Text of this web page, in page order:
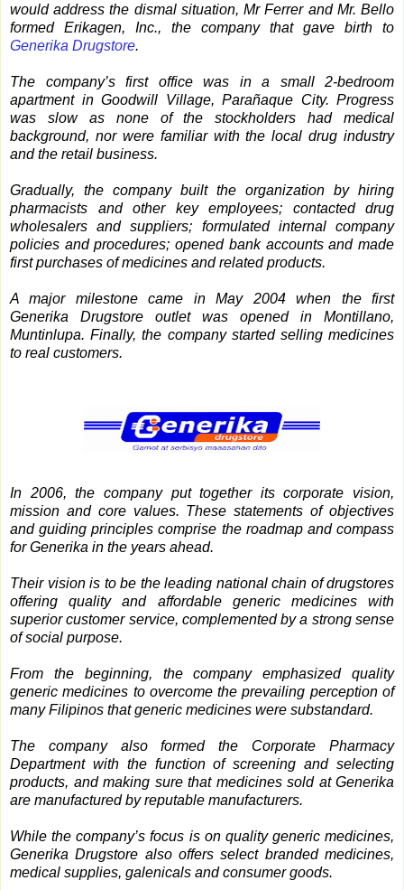
would address the dismal situation, Mr Ferrer and Mr. Bello
formed Erikagen, Inc., the company that gave birth to
Generika Drugstore.
The company’s first office was in a small 2-bedroom
apartment in Goodwill Village, Parañaque City. Progress
was slow as none of the stockholders had medical
background, nor were familiar with the local drug industry
and the retail business.
Gradually, the company built the organization by hiring
pharmacists and other key employees; contacted drug
wholesalers and suppliers; formulated internal company
policies and procedures; opened bank accounts and made
first purchases of medicines and related products.
A major milestone came in May 2004 when the first
Generika Drugstore outlet was opened in Montillano,
Muntinlupa. Finally, the company started selling medicines
to real customers.
In 2006, the company put together its corporate vision,
mission and core values. These statements of objectives
and guiding principles comprise the roadmap and compass
for Generika in the years ahead.
Their vision is to be the leading national chain of drugstores
offering quality and affordable generic medicines with
superior customer service, complemented by a strong sense
of social purpose.
From the beginning, the company emphasized quality
generic medicines to overcome the prevailing perception of
many Filipinos that generic medicines were substandard.
The company also formed the Corporate Pharmacy
Department with the function of screening and selecting
products, and making sure that medicines sold at Generika
are manufactured by reputable manufacturers.
While the company’s focus is on quality generic medicines,
Generika Drugstore also offers select branded medicines,
medical supplies, galenicals and consumer goods.